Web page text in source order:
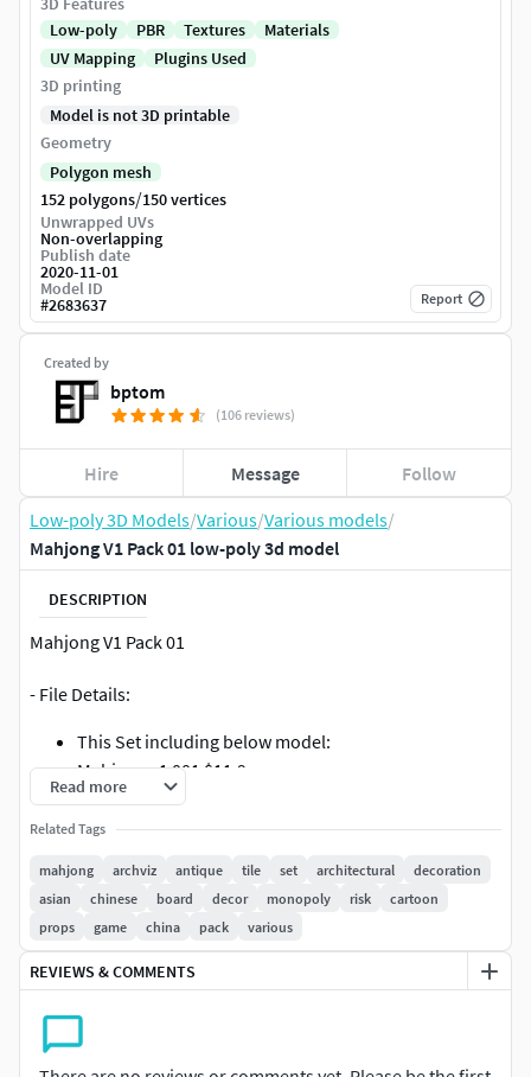
Low-poly 3D Models/Various/Various models/
Mahjong V1 Pack 01 low-poly 3d model
DESCRIPTION
Mahjong V1 Pack 01
- File Details:
This Set including below model:
Mahjong v1 001 $11.9
Mahjong v1 002 $11.9
Mahjong v1 003 $11.9
Mahjong v1 005 $11.9
Mahjong v1 007 $11.9
Mahjong v1 008 $11.9
- Mahjong v1 009 $11.9
Read more
Related Tags
mahjong archviz antique tile set architectural
decoration
asian
chinese board decor monopoly risk
cartoon
props
game china pack various
REVIEWS & COMMENTS
Created by
bptom
(106 reviews)
Hire Message Follow
Low-poly
PBR Textures
Materials
UV Mapping
Plugins Used
3D printing
Model is not 3D printable
Geometry
Polygon mesh
152 polygons/150 vertices
Unwrapped UVs
Non-overlapping
Publish date
2020-11-01
Model ID
#2683637 Report